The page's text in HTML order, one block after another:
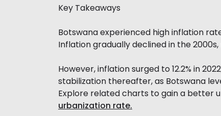
Key Takeaways
Botswana experienced high inflation
Inflation gradually declined in the
However, inflation surged to 12.2% in
stabilization thereafter, as Botswana
Explore related charts to gain a better
urbanization rate.